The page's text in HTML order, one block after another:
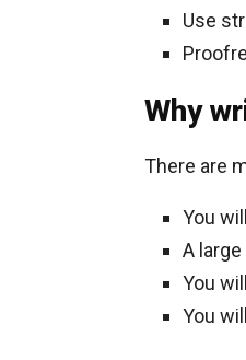
Use
Why
There are
You
A
You
You